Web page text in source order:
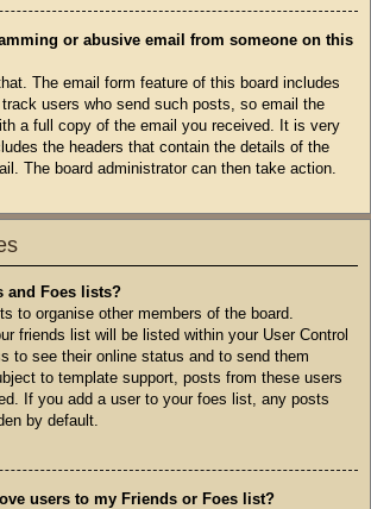
or abusive email from someone on this
The email form feature of this board includes
users who send such posts, so email the
a full copy of the email you received. It is very
the headers that contain the details of the
The board administrator can then take action.
and Foes lists?
to organise other members of the board.
friends list will be listed within your User Control
to see their online status and to send them
to template support, posts from these users
If you add a user to your foes list, any posts
by default.
users to my Friends or Foes list?